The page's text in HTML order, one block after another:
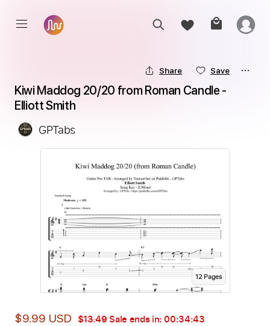
Share Save
Kiwi Maddog 20/20 from Roman Candle -
Elliott Smith
GPTabs
12 Pages
$9.99 USD $13.49Sale ends in: 00:34:42